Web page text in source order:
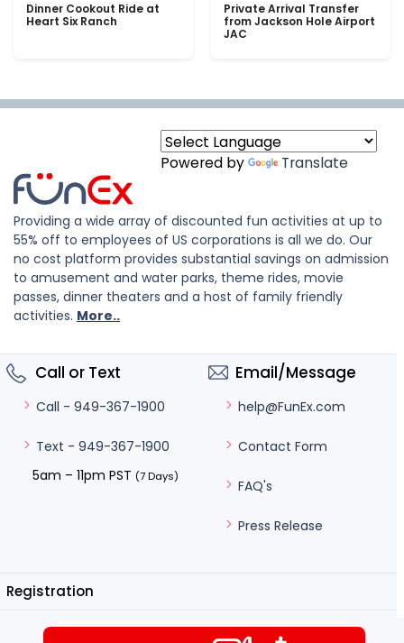
Dinner Cookout Ride at
Heart Six Ranch
Private Arrival Transfer
from Jackson Hole Airport
JAC
Powered by Translate
Providing a wide array of discounted fun activities at up to
55% off to employees of US corporations is all we do. Our
no cost platform provides substantial savings on admission
to amusement and water parks, theme rides, movie
passes, dinner theaters and a host of family friendly
activities. More..
Call or Text
Call - 949-367-1900
Text - 949-367-1900
5am – 11pm PST (7 Days)
Email/Message
help@FunEx.com
Contact Form
FAQ's
Press Release
Registration